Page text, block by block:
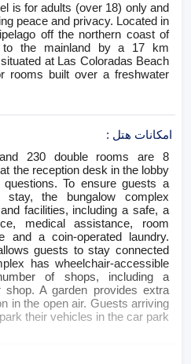
is for adults (over 18) only and
peace and privacy. Located in
off the northern coast of
the mainland by a 17 km
at Las Coloradas Beach
rooms built over a freshwater
امکانات هتل :
230 double rooms are
the reception desk in the lobby
To ensure guests a
stay, the bungalow complex
facilities, including a safe, a
medical assistance, room
and a coin-operated laundry.
guests to stay connected
has wheelchair-accessible
of shops, including a
shop. A garden provides extra
in the open air. Guests arriving
their vehicles in the car park.